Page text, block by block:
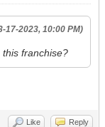
17-2023, 10:00 PM)
this franchise?
Like Reply